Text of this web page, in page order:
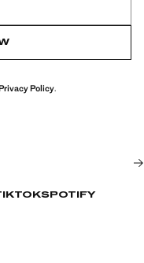
Policy.
SPOTIFY